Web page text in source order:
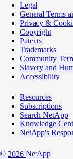
Legal
General Terms
Privacy &
Copyright
Patents
Trademarks
Community
Slavery and
Accessibility
Resources
Subscriptions
Search NetApp
Knowledge
NetApp's
© 2026 NetApp